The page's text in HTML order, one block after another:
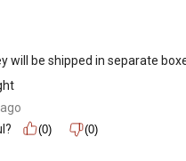
will be shipped in separate
(0) (0)